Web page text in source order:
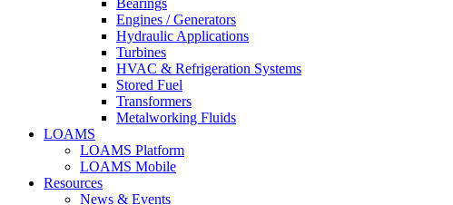
Engines / Generators
Hydraulic Applications
Turbines
HVAC & Refrigeration Systems
Stored Fuel
Transformers
Metalworking Fluids
LOAMS
LOAMS Platform
LOAMS Mobile
Resources
News & Events